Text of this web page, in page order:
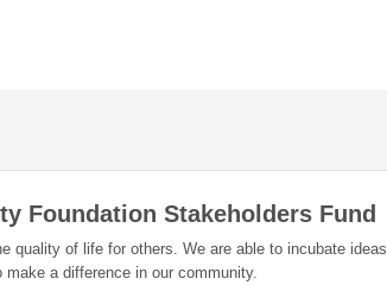
Foundation Stakeholders Fund
quality of life for others. We are able to incubate ideas
a difference in our community.